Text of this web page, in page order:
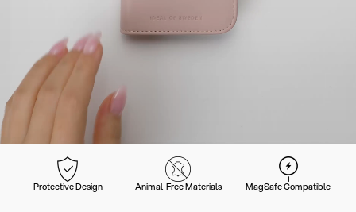
Protective Design Animal-Free Materials MagSafe Compatible